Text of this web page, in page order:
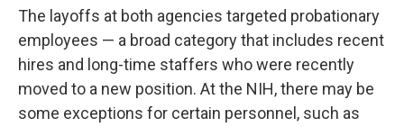
The layoffs at both agencies targeted probationary
employees — a broad category that includes recent
hires and long-time staffers who were recently
moved to a new position. At the NIH, there may be
some exceptions for certain personnel, such as